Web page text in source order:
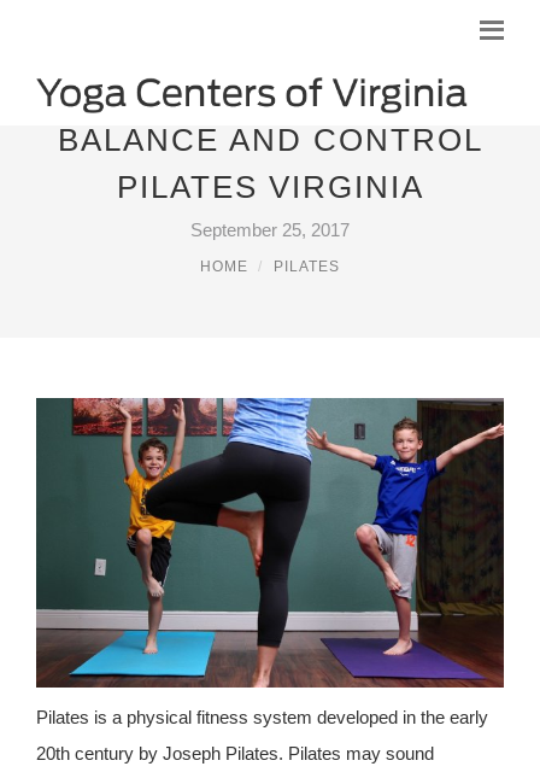
BALANCE AND CONTROL
PILATES VIRGINIA
September 25, 2017
HOME PILATES
Pilates is a physical fitness system developed in the early
20th century by Joseph Pilates. Pilates may sound